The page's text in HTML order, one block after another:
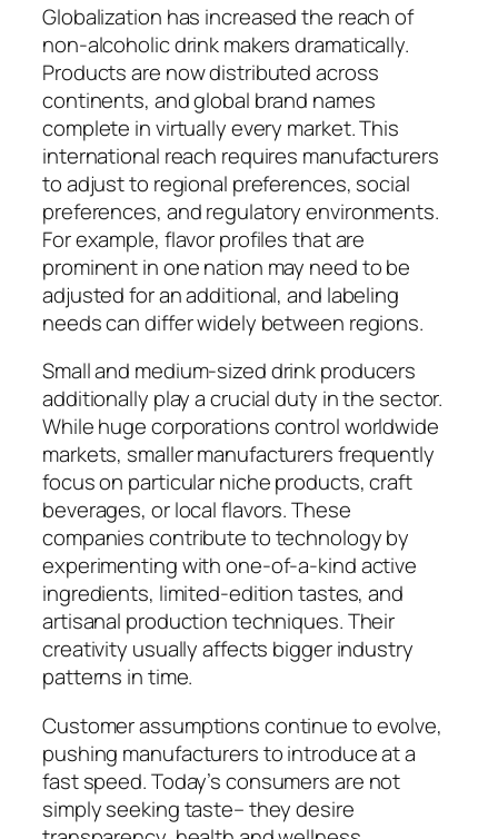
Globalization has increased the reach of
non-alcoholic drink makers dramatically.
Products are now distributed across
continents, and global brand names
complete in virtually every market. This
international reach requires manufacturers
to adjust to regional preferences, social
preferences, and regulatory environments.
For example, flavor profiles that are
prominent in one nation may need to be
adjusted for an additional, and labeling
needs can differ widely between regions.
Small and medium-sized drink producers
additionally play a crucial duty in the sector.
While huge corporations control worldwide
markets, smaller manufacturers frequently
focus on particular niche products, craft
beverages, or local flavors. These
companies contribute to technology by
experimenting with one-of-a-kind active
ingredients, limited-edition tastes, and
artisanal production techniques. Their
creativity usually affects bigger industry
patterns in time.
Customer assumptions continue to evolve,
pushing manufacturers to introduce at a
fast speed. Today’s consumers are not
simply seeking taste– they desire